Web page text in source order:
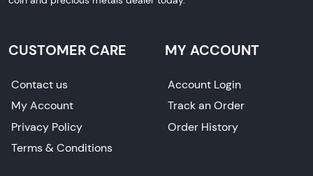
CUSTOMER CARE
Contact us
My Account
Privacy Policy
Terms & Conditions
MY ACCOUNT
Account Login
Track an Order
Order History